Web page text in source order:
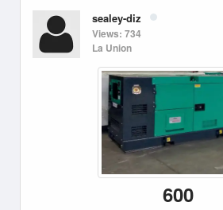
sealey-diz
Views: 734
La Union
600